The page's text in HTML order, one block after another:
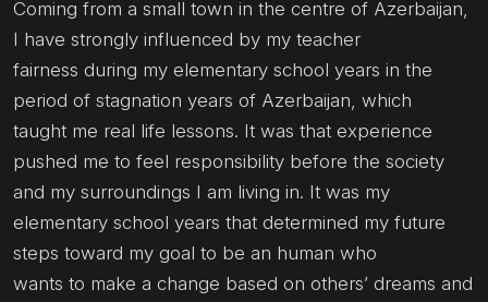
Coming from a small town in the centre of Azerbaijan,
I have strongly influenced by my teacher
fairness during my elementary school years in the
period of stagnation years of Azerbaijan, which
taught me real life lessons. It was that experience
pushed me to feel responsibility before the society
and my surroundings I am living in. It was my
elementary school years that determined my future
steps toward my goal to be an human who
wants to make a change based on others’ dreams and